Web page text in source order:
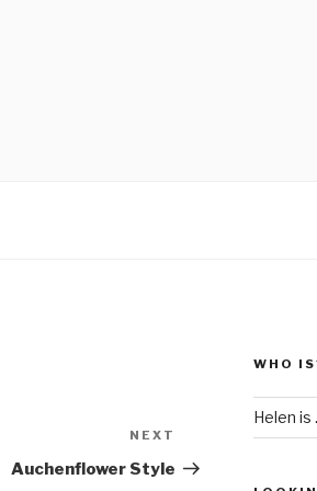
Post
NEXT
Auchenflower Style
WHO
Helen is